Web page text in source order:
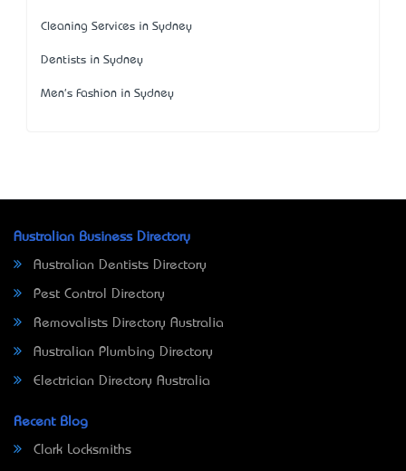
Cleaning Services in Sydney
Dentists in Sydney
Men's Fashion in Sydney
Australian Business Directory
Australian Dentists Directory
Pest Control Directory
Removalists Directory Australia
Australian Plumbing Directory
Electrician Directory Australia
Recent Blog
Clark Locksmiths